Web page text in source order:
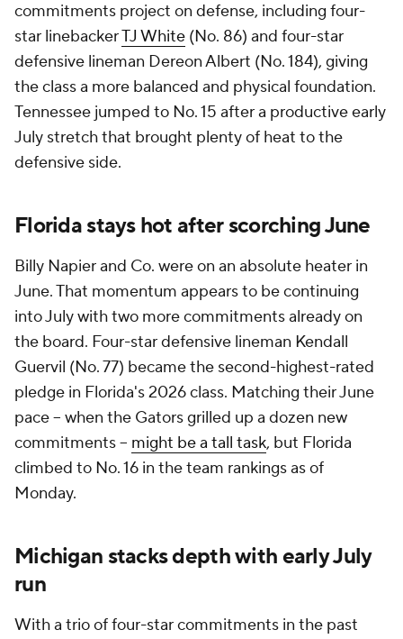
commitments project on defense, including four-
star linebackerTJ White (No. 86) and four-star
defensive lineman Dereon Albert (No. 184), giving
the class a more balanced and physical foundation.
Tennessee jumped to No. 15 after a productive early
July stretch that brought plenty of heat to the
defensive side.
Florida stays hot after scorching June
Billy Napier and Co. were on an absolute heater in
June. That momentum appears to be continuing
into July with two more commitments already on
the board. Four-star defensive lineman Kendall
Guervil (No. 77) became the second-highest-rated
pledge in Florida's 2026 class. Matching their June
pace -- when the Gators grilled up a dozen new
commitments -- might be a tall task, but Florida
climbed to No. 16 in the team rankings as of
Monday.
Michigan stacks depth with early July
run
With a trio of four-star commitments in the past